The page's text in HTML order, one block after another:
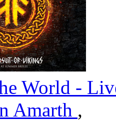
World -
Amarth ,